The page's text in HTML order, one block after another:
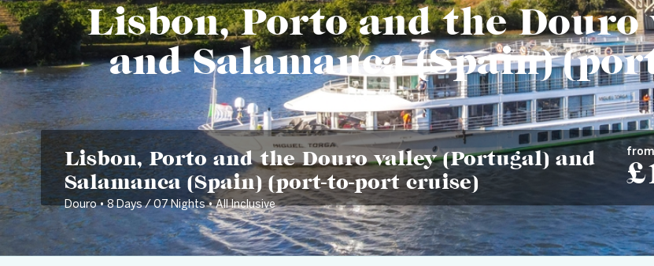
Lisbon, Porto and the
and Salamanca (Spain)
Lisbon, Porto and the Douro valley (Portugal) and
Salamanca (Spain) (port-to-port cruise)
Douro • 8 Days / 07 Nights • All Inclusive
from